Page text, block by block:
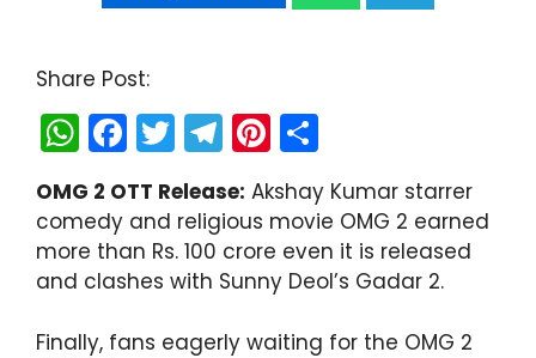
Share Post:
W
h
a
ts
A
p
F
a
c
e
b
o
T
w
itt
er
T
el
e
gr
a
m
Pi
nt
er
e
st
h
ar
e
OMG 2 OTT Release: Akshay Kumar starrer
comedy and religious movie OMG 2 earned
more than Rs. 100 crore even it is released
and clashes with Sunny Deol’s Gadar 2.
Finally, fans eagerly waiting for the OMG 2